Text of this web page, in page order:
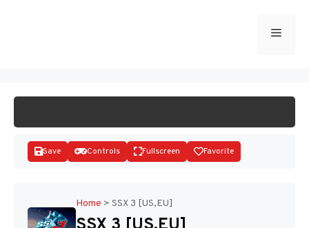
Menu
Save Controls Fullscreen Favorite
Home > SSX 3 [US,EU]